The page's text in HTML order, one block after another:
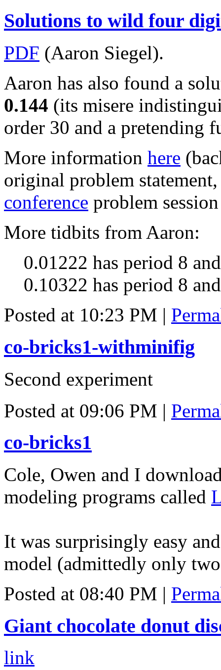
Solutions to wild four
PDF (Aaron Siegel).
Aaron has also found a
0.144 (its misere
order 30 and a pretending
More information here
original problem
conference problem
More tidbits from Aaron:
0.01222 has period 8
0.10322 has period 8
Posted at 10:23 PM |
co-bricks1-withminifig
Second experiment
Posted at 09:06 PM |
co-bricks1
Cole, Owen and I
modeling programs called
It was surprisingly easy
model (admittedly only
Posted at 08:40 PM |
Giant chocolate donut
link